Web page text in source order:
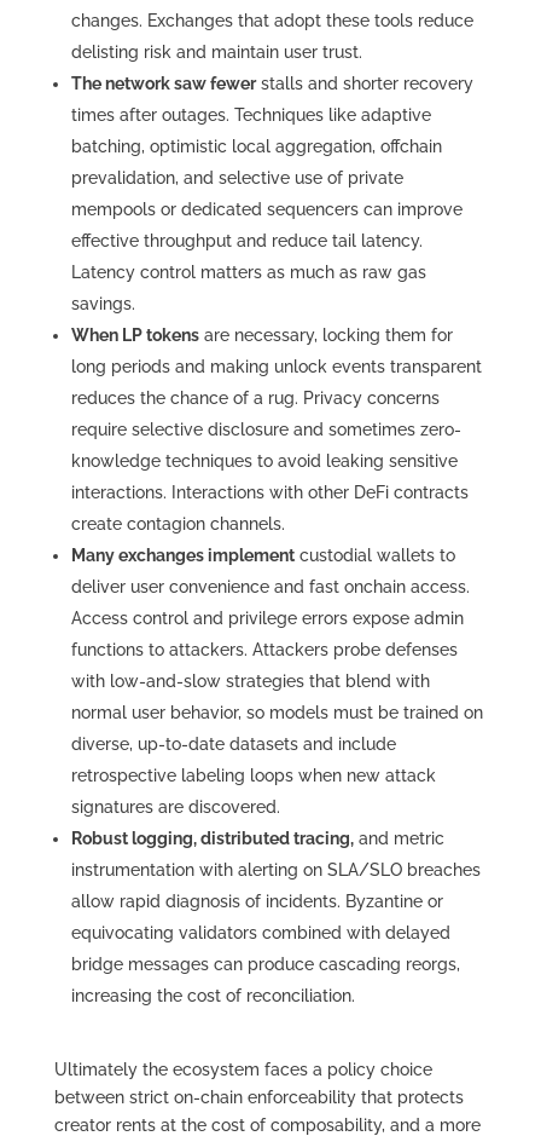
changes. Exchanges that adopt these tools reduce
delisting risk and maintain user trust.
The network saw fewerstalls and shorter recovery
times after outages. Techniques like adaptive
batching, optimistic local aggregation, offchain
prevalidation, and selective use of private
mempools or dedicated sequencers can improve
effective throughput and reduce tail latency.
Latency control matters as much as raw gas
savings.
When LP tokensare necessary, locking them for
long periods and making unlock events transparent
reduces the chance of a rug. Privacy concerns
require selective disclosure and sometimes zero-
knowledge techniques to avoid leaking sensitive
interactions. Interactions with other DeFi contracts
create contagion channels.
Many exchanges implementcustodial wallets to
deliver user convenience and fast onchain access.
Access control and privilege errors expose admin
functions to attackers. Attackers probe defenses
with low-and-slow strategies that blend with
normal user behavior, so models must be trained on
diverse, up-to-date datasets and include
retrospective labeling loops when new attack
signatures are discovered.
Robust logging, distributed tracing,and metric
instrumentation with alerting on SLA/SLO breaches
allow rapid diagnosis of incidents. Byzantine or
equivocating validators combined with delayed
bridge messages can produce cascading reorgs,
increasing the cost of reconciliation.
Ultimately the ecosystem faces a policy choice
between strict on‑chain enforceability that protects
creator rents at the cost of composability, and a more